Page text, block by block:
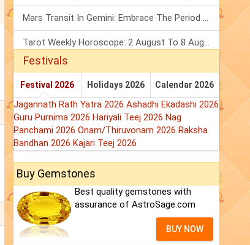
Mars Transit In Gemini: Embrace The Period Full Of Energy & Intelligence
Tarot Weekly Horoscope: 2 August To 8 August, 2026
Festivals
Festival 2026 Holidays 2026 Calendar 2026
Jagannath Rath Yatra 2026 Ashadhi Ekadashi 2026
Guru Purnima 2026 Hariyali Teej 2026 Nag
Panchami 2026 Onam/Thiruvonam 2026 Raksha
Bandhan 2026 Kajari Teej 2026
Buy Gemstones
Best quality gemstones with
assurance of AstroSage.com
BUY NOW